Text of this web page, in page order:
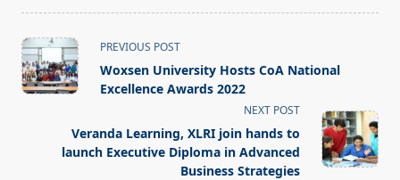
<span
class="nav-
subtitle
text">Page</span>
PREVIOUS POST
Woxsen University Hosts CoA National
Excellence Awards 2022
NEXT POST
Veranda Learning, XLRI join hands to
launch Executive Diploma in Advanced
Business Strategies